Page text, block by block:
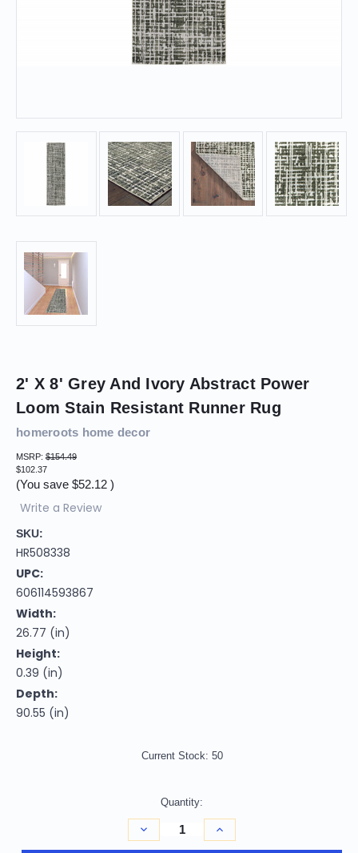
2' X 8' Grey And Ivory Abstract Power
Loom Stain Resistant Runner Rug
homeroots home decor
MSRP: $154.49
$102.37
(You save $52.12 )
Write a Review
SKU:
HR508338
UPC:
606114593867
Width:
26.77 (in)
Height:
0.39 (in)
Depth:
90.55 (in)
Current Stock: 50
Quantity:
Decrease
Quantity
Increase
Quantity